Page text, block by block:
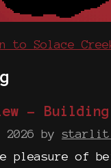
to Solace
- Building
by starlit
pleasure of